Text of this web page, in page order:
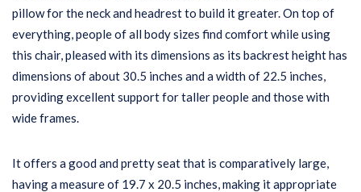
pillow for the neck and headrest to build it greater. On top of
everything, people of all body sizes find comfort while using
this chair, pleased with its dimensions as its backrest height has
dimensions of about 30.5 inches and a width of 22.5 inches,
providing excellent support for taller people and those with
wide frames.
It offers a good and pretty seat that is comparatively large,
having a measure of 19.7 x 20.5 inches, making it appropriate